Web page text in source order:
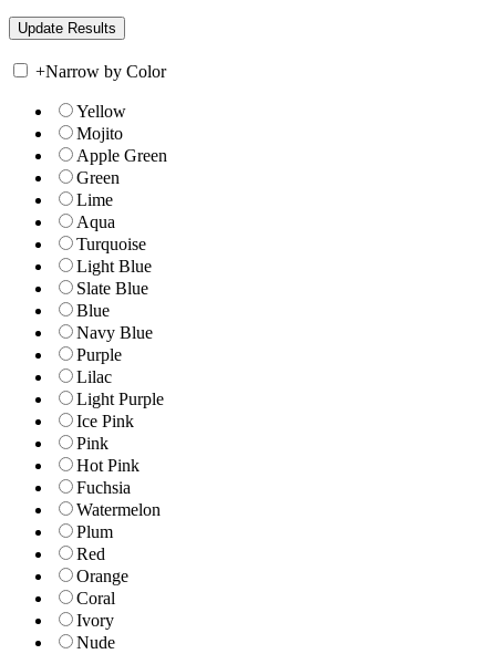
+Narrow by Color
Yellow
Mojito
Apple Green
Green
Lime
Aqua
Turquoise
Light Blue
Slate Blue
Blue
Navy Blue
Purple
Lilac
Light Purple
Ice Pink
Pink
Hot Pink
Fuchsia
Watermelon
Plum
Red
Orange
Coral
Ivory
Nude